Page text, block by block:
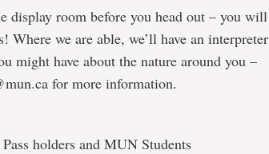
display room before you head out – you will
Where we are able, we’ll have an interpreter
might have about the nature around you –
for more information.
holders and MUN Students